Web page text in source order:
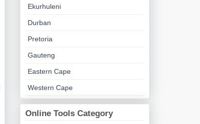
Ekurhuleni
Durban
Pretoria
Gauteng
Eastern Cape
Western Cape
Online Tools Category